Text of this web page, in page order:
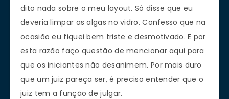
dito nada sobre o meu layout. Só disse que eu
deveria limpar as algas no vidro. Confesso que na
ocasião eu fiquei bem triste e desmotivado. E por
esta razão faço questão de mencionar aqui para
que os iniciantes não desanimem. Por mais duro
que um juiz pareça ser, é preciso entender que o
juiz tem a função de julgar.